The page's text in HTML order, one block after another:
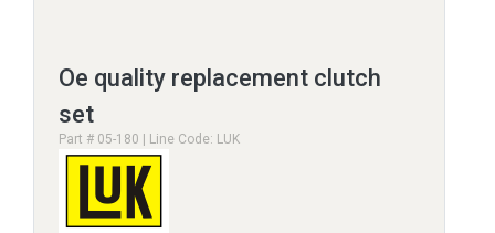
Oe quality replacement clutch
set
Part # 05-180 | Line Code: LUK